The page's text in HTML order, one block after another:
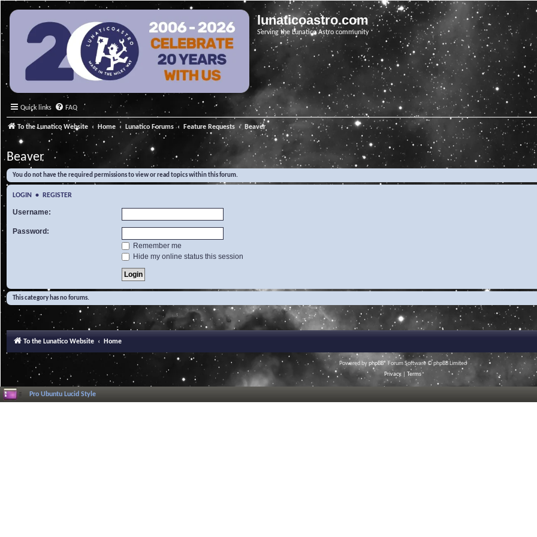
lunaticoastro.com
Serving the Lunatico Astro community
Quick links FAQ
To the Lunatico Website Home Lunatico Forums Feature Requests Beaver
Beaver
You do not have the required permissions to view or read topics within this forum.
LOGIN • REGISTER
Username:
Password:
Remember me
Hide my online status this session
This category has no forums.
To the Lunatico Website Home
Powered byphpBB® Forum Software © phpBB Limited
Privacy
Terms
Pro Ubuntu Lucid Style